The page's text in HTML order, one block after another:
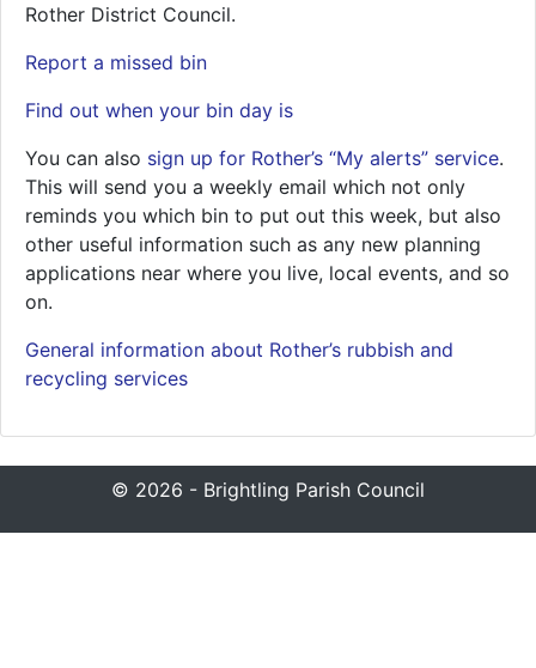
Rother District Council.
Report a missed bin
Find out when your bin day is
You can also sign up for Rother’s “My alerts” service.
This will send you a weekly email which not only
reminds you which bin to put out this week, but also
other useful information such as any new planning
applications near where you live, local events, and so
on.
General information about Rother’s rubbish and
recycling services
© 2026 - Brightling Parish Council